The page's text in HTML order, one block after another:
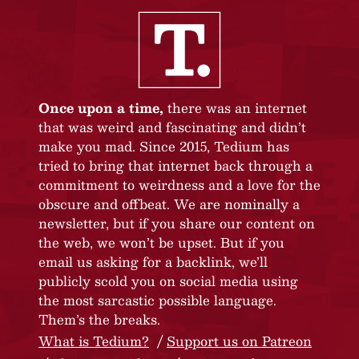
Once upon a time, there was an internet
that was weird and fascinating and didn’t
make you mad. Since 2015, Tedium has
tried to bring that internet back through a
commitment to weirdness and a love for the
obscure and offbeat. We are nominally a
newsletter, but if you share our content on
the web, we won’t be upset. But if you
email us asking for a backlink, we’ll
publicly scold you on social media using
the most sarcastic possible language.
Them’s the breaks.
What is Tedium?
Support us on Patreon